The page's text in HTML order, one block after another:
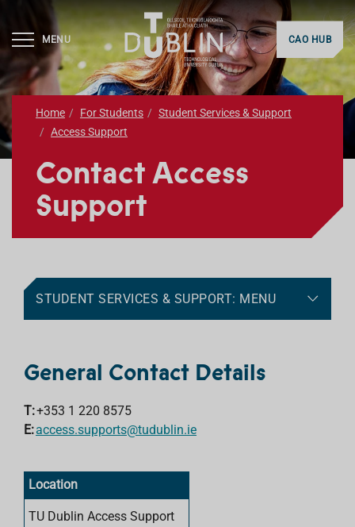
MENU CAO HUB
Home For Students
Student Services & Support
Access Support
Contact Access
Support
STUDENT SERVICES & SUPPORT: MENU
General Contact Details
T:+353 1 220 8575
E:access.supports@tudublin.ie
Location
TU Dublin Access Support